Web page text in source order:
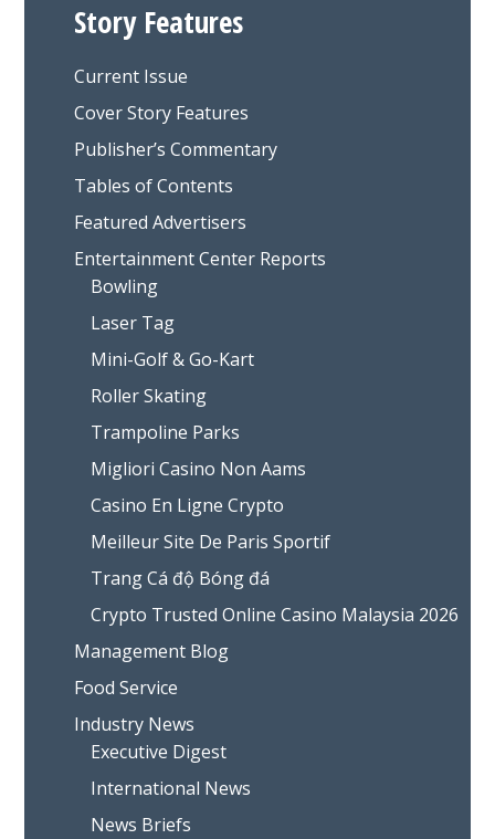
Story Features
Current Issue
Cover Story Features
Publisher’s Commentary
Tables of Contents
Featured Advertisers
Entertainment Center Reports
Bowling
Laser Tag
Mini-Golf & Go-Kart
Roller Skating
Trampoline Parks
Migliori Casino Non Aams
Casino En Ligne Crypto
Meilleur Site De Paris Sportif
Trang Cá độ Bóng đá
Crypto Trusted Online Casino Malaysia 2026
Management Blog
Food Service
Industry News
Executive Digest
International News
News Briefs